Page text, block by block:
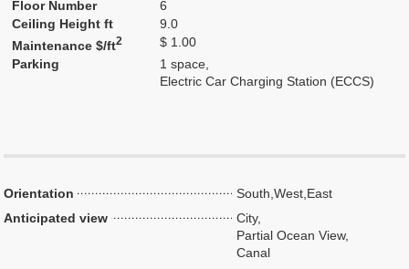
Floor Number
6
Ceiling Height ft
9.0
Maintenance $/ft2
$ 1.00
Parking
1 space,
Electric Car Charging Station (ECCS)
Orientation
South,West,East
Anticipated view
City,
Partial Ocean View,
Canal